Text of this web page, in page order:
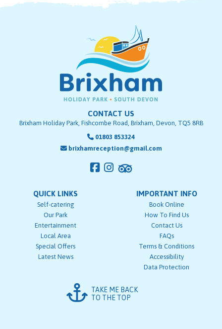
CONTACT US
Brixham Holiday Park, Fishcombe Road, Brixham, Devon, TQ5 8RB
01803 853324
brixhamreception@gmail.com
QUICK LINKS
Self-catering
Our Park
Entertainment
Local Area
Special Offers
Latest News
IMPORTANT INFO
Book Online
How To Find Us
Contact Us
FAQs
Terms & Conditions
Accessibility
Data Protection
TAKE ME BACK
TO THE TOP